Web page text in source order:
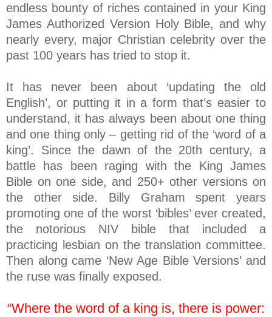
endless bounty of riches contained in your King
James Authorized Version Holy Bible, and why
nearly every, major Christian celebrity over the
past 100 years has tried to stop it.
It has never been about ‘updating the old
English’, or putting it in a form that’s easier to
understand, it has always been about one thing
and one thing only – getting rid of the ‘word of a
king’. Since the dawn of the 20th century, a
battle has been raging with the King James
Bible on one side, and 250+ other versions on
the other side. Billy Graham spent years
promoting one of the worst ‘bibles’ ever created,
the notorious NIV bible that included a
practicing lesbian on the translation committee.
Then along came ‘New Age Bible Versions’ and
the ruse was finally exposed.
“Where the word of a king is, there is power: